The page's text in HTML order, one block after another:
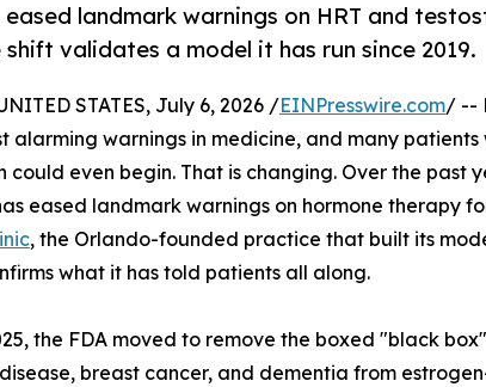
landmark warnings on HRT and
shift validates a model it has run since 2019.
STATES, July 6, 2026 /EINPresswire.com/ --
alarming warnings in medicine, and many
could even begin. That is changing. Over the past
eased landmark warnings on hormone therapy
, the Orlando-founded practice that built its
what it has told patients all along.
the FDA moved to remove the boxed "black
breast cancer, and dementia from